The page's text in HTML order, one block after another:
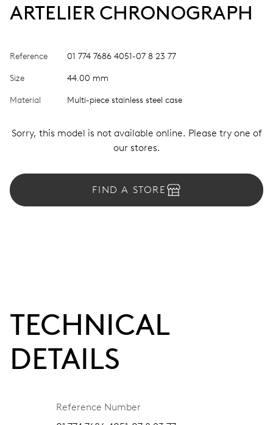
ARTELIER CHRONOGRAPH
Reference 01 774 7686 4051-07 8 23 77
Size 44.00 mm
Material Multi-piece stainless steel case
Sorry, this model is not available online. Please try one of
our stores.
FIND A STORE
TECHNICAL
DETAILS
Reference Number